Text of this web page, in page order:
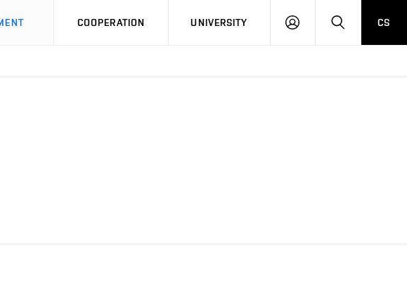
COOPERATION UNIVERSITY
LOG
SEARCHCS